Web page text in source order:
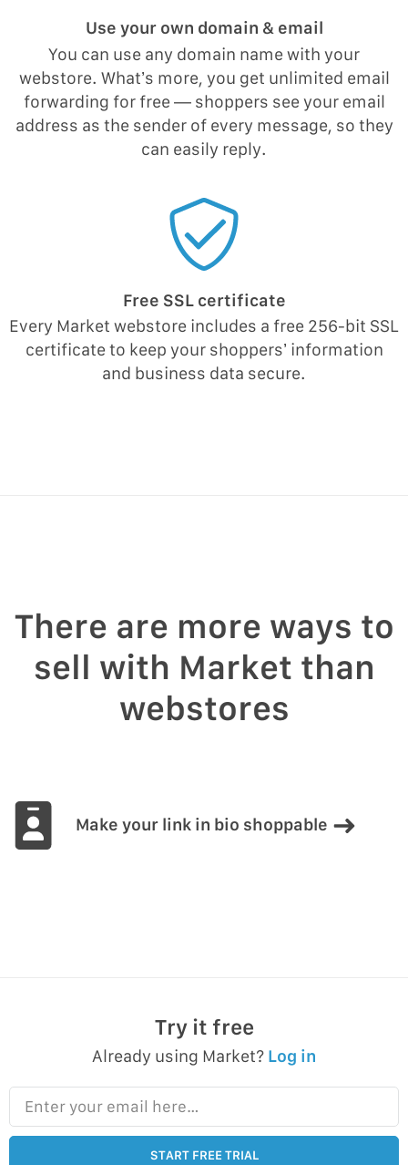
Use your own domain & email
You can use any domain name with your
webstore. What’s more, you get unlimited email
forwarding for free — shoppers see your email
address as the sender of every message, so they
can easily reply.
Free SSL certificate
Every Market webstore includes a free 256-bit SSL
certificate to keep your shoppers’ information
and business data secure.
There are more ways to
sell with Market than
webstores
Make your link in bio shoppable
Try it free
Already using Market? Log in
Enter your email here…
START FREE TRIAL